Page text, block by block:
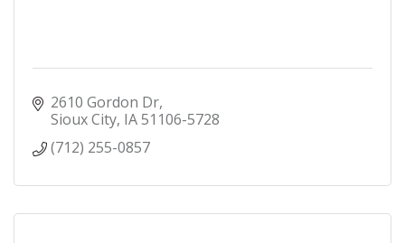
2610 Gordon Dr
Sioux City IA51106-5728
(712) 255-0857